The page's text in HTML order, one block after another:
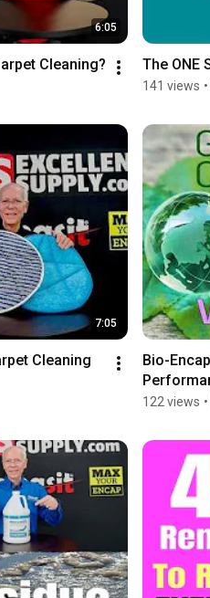
6:05
Cleaning? The ONE
141 views •
7:05
Cleaning
Bio-
122 views •